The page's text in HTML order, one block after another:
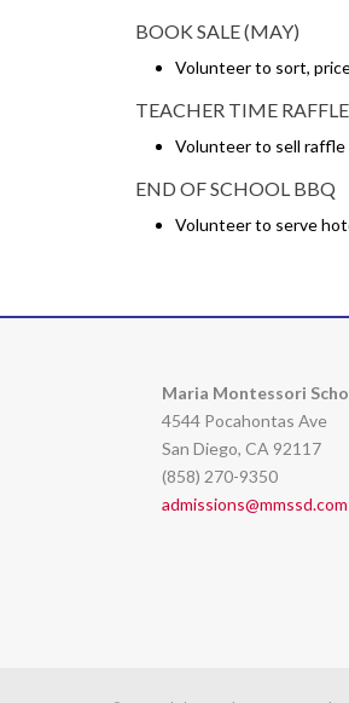
BOOK SALE (MAY)
Volunteer to sort,
TEACHER TIME
Volunteer to sell
END OF SCHOOL BBQ
Volunteer to serve
Maria Montessori
4544 Pocahontas Ave
San Diego, CA 92117
(858) 270-9350
admissions@mmssd.com